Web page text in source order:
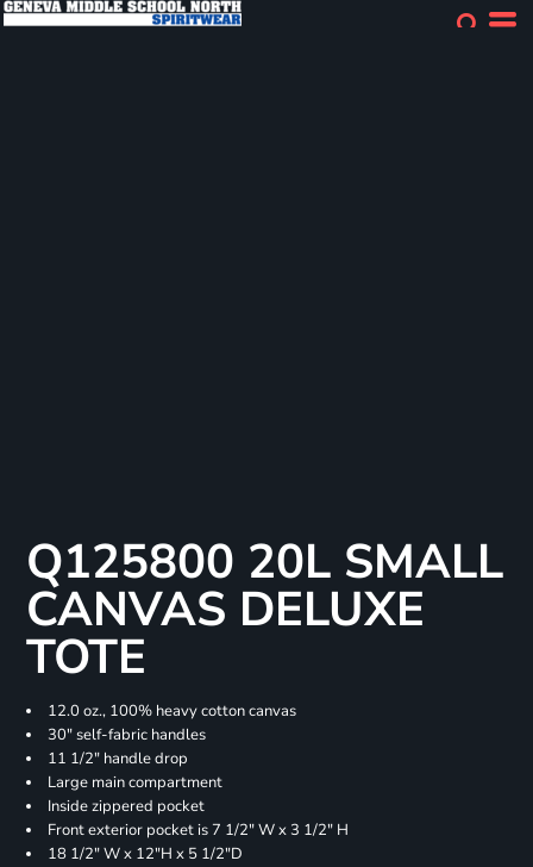
Q125800 20L SMALL
CANVAS DELUXE
TOTE
12.0 oz., 100% heavy cotton canvas
30" self-fabric handles
11 1/2" handle drop
Large main compartment
Inside zippered pocket
Front exterior pocket is 7 1/2" W x 3 1/2" H
18 1/2" W x 12"H x 5 1/2"D